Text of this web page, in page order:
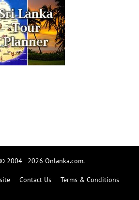
2004 - 2026 Onlanka.com.
Contact Us Terms & Conditions